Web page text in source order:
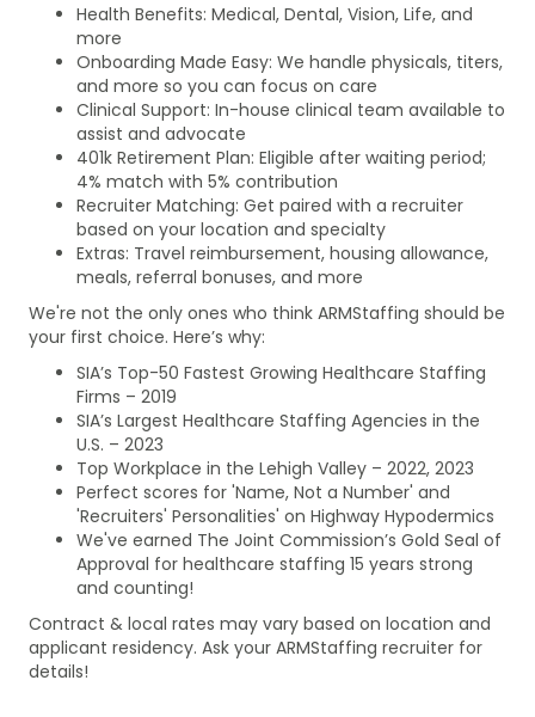
Health Benefits: Medical, Dental, Vision, Life, and
more
Onboarding Made Easy: We handle physicals, titers,
and more so you can focus on care
Clinical Support: In-house clinical team available to
assist and advocate
401k Retirement Plan: Eligible after waiting period;
4% match with 5% contribution
Recruiter Matching: Get paired with a recruiter
based on your location and specialty
Extras: Travel reimbursement, housing allowance,
meals, referral bonuses, and more
We're not the only ones who think ARMStaffing should be
your first choice. Here’s why:
SIA’s Top-50 Fastest Growing Healthcare Staffing
Firms – 2019
SIA’s Largest Healthcare Staffing Agencies in the
U.S. – 2023
Top Workplace in the Lehigh Valley – 2022, 2023
Perfect scores for 'Name, Not a Number' and
'Recruiters' Personalities' on Highway Hypodermics
We've earned The Joint Commission’s Gold Seal of
Approval for healthcare staffing 15 years strong
and counting!
Contract & local rates may vary based on location and
applicant residency. Ask your ARMStaffing recruiter for
details!